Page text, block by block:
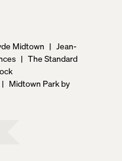
Midtown | Jean-
| The Standard
| Midtown Park by